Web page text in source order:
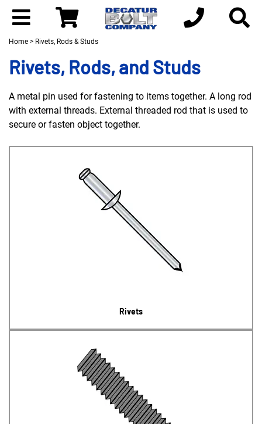
Home > Rivets, Rods & Studs
Rivets, Rods, and Studs
A metal pin used for fastening to items together. A long rod
with external threads. External threaded rod that is used to
secure or fasten object together.
Rivets